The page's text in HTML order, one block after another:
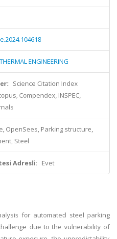
ENGINEERING
Science Citation Index
Compendex, INSPEC,
OpenSees, Parking structure,
Steel
Adresli: Evet
for automated steel parking
due to the vulnerability of